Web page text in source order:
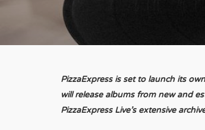
PizzaExpress is set to launch its
will release albums from new and
PizzaExpress Live’s extensive